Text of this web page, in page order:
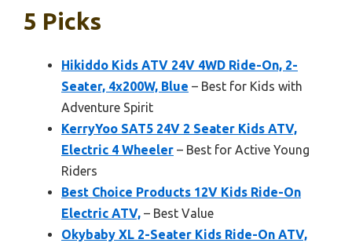
5 Picks
Hikiddo Kids ATV 24V 4WD Ride-On, 2-
Seater, 4x200W, Blue – Best for Kids with
Adventure Spirit
KerryYoo SAT5 24V 2 Seater Kids ATV,
Electric 4 Wheeler – Best for Active Young
Riders
Best Choice Products 12V Kids Ride-On
Electric ATV, – Best Value
Okybaby XL 2-Seater Kids Ride-On ATV,